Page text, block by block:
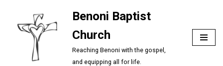
Skip
content
Benoni Baptist
Church
Reaching Benoni with the gospel,
and equipping all for life.